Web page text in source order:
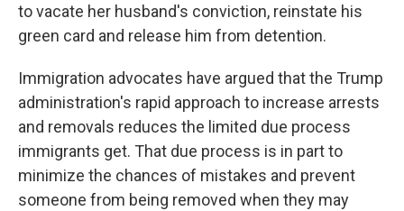
to vacate her husband's conviction, reinstate his
green card and release him from detention.
Immigration advocates have argued that the Trump
administration's rapid approach to increase arrests
and removals reduces the limited due process
immigrants get. That due process is in part to
minimize the chances of mistakes and prevent
someone from being removed when they may